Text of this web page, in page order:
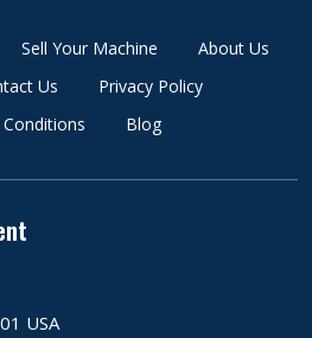
Sell Your Machine
About Us
Us
Privacy Policy
Blog
USA